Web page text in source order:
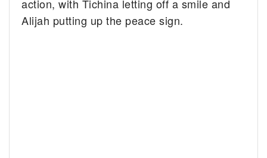
action, with Tichina letting off a smile and
Alijah putting up the peace sign.